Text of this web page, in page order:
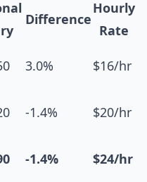
Difference
Hourly
Rate
3.0% $16/hr
-1.4% $20/hr
-1.4% $24/hr